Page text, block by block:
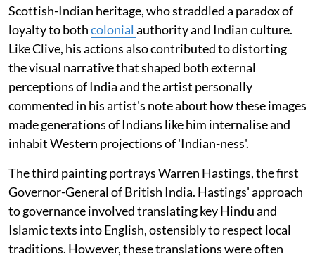
Scottish-Indian heritage, who straddled a paradox of
loyalty to bothcolonial authority and Indian culture.
Like Clive, his actions also contributed to distorting
the visual narrative that shaped both external
perceptions of India and the artist personally
commented in his artist's note about how these images
made generations of Indians like him internalise and
inhabit Western projections of 'Indian-ness'.
The third painting portrays Warren Hastings, the first
Governor-General of British India. Hastings' approach
to governance involved translating key Hindu and
Islamic texts into English, ostensibly to respect local
traditions. However, these translations were often